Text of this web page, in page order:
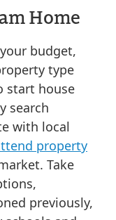
Home
budget,
type
start house
search
with local
property
Take
previously,